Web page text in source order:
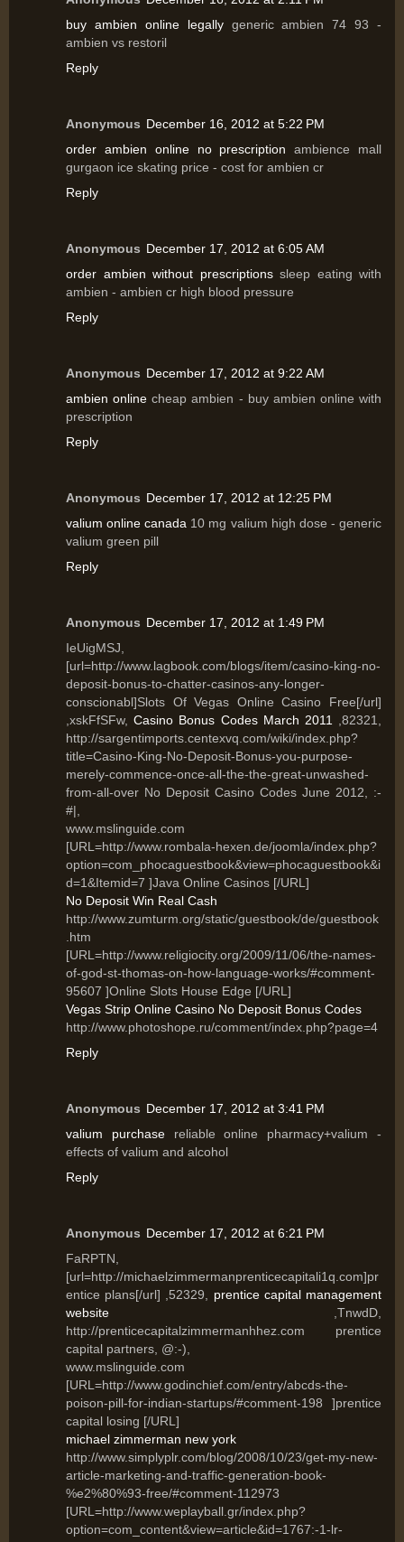
buy ambien online legallygeneric ambien 74 93 -
ambien vs restoril
Reply
Anonymous December 16, 2012 at 5:22 PM
order ambien online no prescription ambience mall
gurgaon ice skating price - cost for ambien cr
Reply
Anonymous December 17, 2012 at 6:05 AM
order ambien without prescriptionssleep eating with
ambien - ambien cr high blood pressure
Reply
Anonymous December 17, 2012 at 9:22 AM
ambien online cheap ambien - buy ambien online with
prescription
Reply
Anonymous December 17, 2012 at 12:25 PM
valium online canada 10 mg valium high dose - generic
valium green pill
Reply
Anonymous December 17, 2012 at 1:49 PM
IeUigMSJ,
[url=http://www.lagbook.com/blogs/item/casino-king-no-
deposit-bonus-to-chatter-casinos-any-longer-
conscionabl]Slots Of Vegas Online Casino Free[/url]
,xskFfSFw,Casino Bonus Codes March 2011
,82321,
http://sargentimports.centexvq.com/wiki/index.php?
title=Casino-King-No-Deposit-Bonus-you-purpose-
merely-commence-once-all-the-the-great-unwashed-
from-all-over No Deposit Casino Codes June 2012, :-
#|,
www.mslinguide.com
[URL=http://www.rombala-hexen.de/joomla/index.php?
option=com_phocaguestbook&view=phocaguestbook&i
d=1&Itemid=7 ]Java Online Casinos [/URL]
No Deposit Win Real Cash
http://www.zumturm.org/static/guestbook/de/guestbook
.htm
[URL=http://www.religiocity.org/2009/11/06/the-names-
of-god-st-thomas-on-how-language-works/#comment-
95607 ]Online Slots House Edge [/URL]
Vegas Strip Online Casino No Deposit Bonus Codes
http://www.photoshope.ru/comment/index.php?page=4
Reply
Anonymous December 17, 2012 at 3:41 PM
valium purchasereliable online pharmacy+valium -
effects of valium and alcohol
Reply
Anonymous December 17, 2012 at 6:21 PM
FaRPTN,
[url=http://michaelzimmermanprenticecapitali1q.com]pr
entice plans[/url] ,52329, prentice capital management
website ,TnwdD,
http://prenticecapitalzimmermanhhez.com prentice
capital partners, @:-),
www.mslinguide.com
[URL=http://www.godinchief.com/entry/abcds-the-
poison-pill-for-indian-startups/#comment-198 ]prentice
capital losing [/URL]
michael zimmerman new york
http://www.simplyplr.com/blog/2008/10/23/get-my-new-
article-marketing-and-traffic-generation-book-
%e2%80%93-free/#comment-112973
[URL=http://www.weplayball.gr/index.php?
option=com_content&view=article&id=1767:-1-lr-